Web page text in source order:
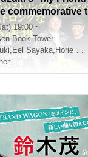
commemorative t
(Akihabara)
19:00 ~
Book Tower
,Eel Sayaka, Horie Gantz